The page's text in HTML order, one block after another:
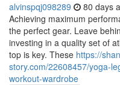
alvinspqj098289 80 days
Achieving maximum
the perfect gear. Leave
investing in a quality set of
top is key. These https://
story.com/22608457/yoga-
workout-wardrobe